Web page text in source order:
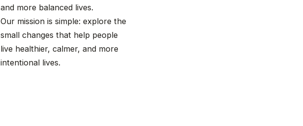
and more balanced lives.
Our mission is simple: explore the
small changes that help people
live healthier, calmer, and more
intentional lives.